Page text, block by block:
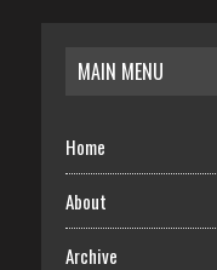
MAIN MENU
Home
About
Archive